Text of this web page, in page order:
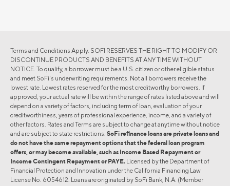
Terms and Conditions Apply. SOFI RESERVES THE RIGHT TO MODIFY OR
DISCONTINUE PRODUCTS AND BENEFITS AT ANY TIME WITHOUT
NOTICE. To qualify, a borrower must be a U.S. citizen or other eligible status
and meet SoFi's underwriting requirements. Not all borrowers receive the
lowest rate. Lowest rates reserved for the most creditworthy borrowers. If
approved, your actual rate will be within the range of rates listed above and will
depend on a variety of factors, including term of loan, evaluation of your
creditworthiness, years of professional experience, income, and a variety of
other factors. Rates and Terms are subject to change at anytime without notice
and are subject to state restrictions. SoFi refinance loans are private loans and
do not have the same repayment options that the federal loan program
offers, or may become available, such as Income Based Repayment or
Income Contingent Repayment or PAYE. Licensed by the Department of
Financial Protection and Innovation under the California Financing Law
License No. 6054612. Loans are originated by SoFi Bank, N.A. (Member